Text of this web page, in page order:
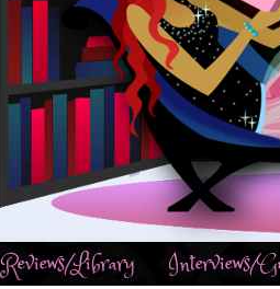
Reviews/Library Interviews/